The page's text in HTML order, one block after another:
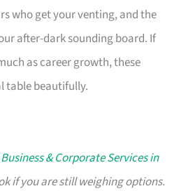
who get your venting, and the
after-dark sounding board. If
as career growth, these
table beautifully.
& Corporate Services in
if you are still weighing options.